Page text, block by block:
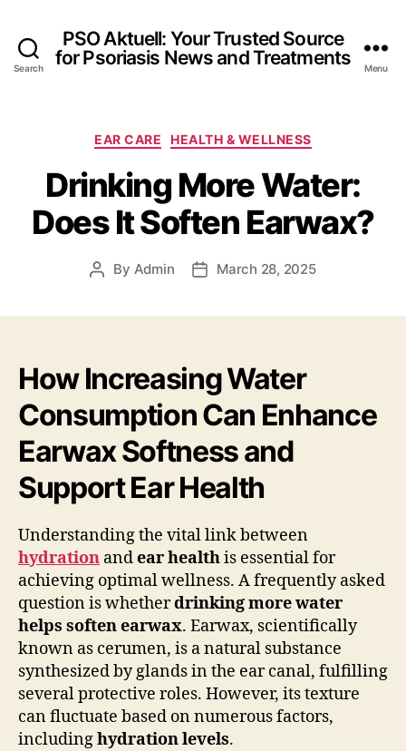
Search
PSO Aktuell: Your Trusted Source
for Psoriasis News and Treatments
Menu
Categories
EAR CARE HEALTH & WELLNESS
Drinking More Water:
Does It Soften Earwax?
Post
By Admin
PostMarch 28, 2025
How Increasing Water
Consumption Can Enhance
Earwax Softness and
Support Ear Health
Understanding the vital link between
hydration andear healthis essential for
achieving optimal wellness. A frequently asked
question is whetherdrinking more water
helps soften earwax. Earwax, scientifically
known as cerumen, is a natural substance
synthesized by glands in the ear canal, fulfilling
several protective roles. However, its texture
can fluctuate based on numerous factors,
includinghydration levels.